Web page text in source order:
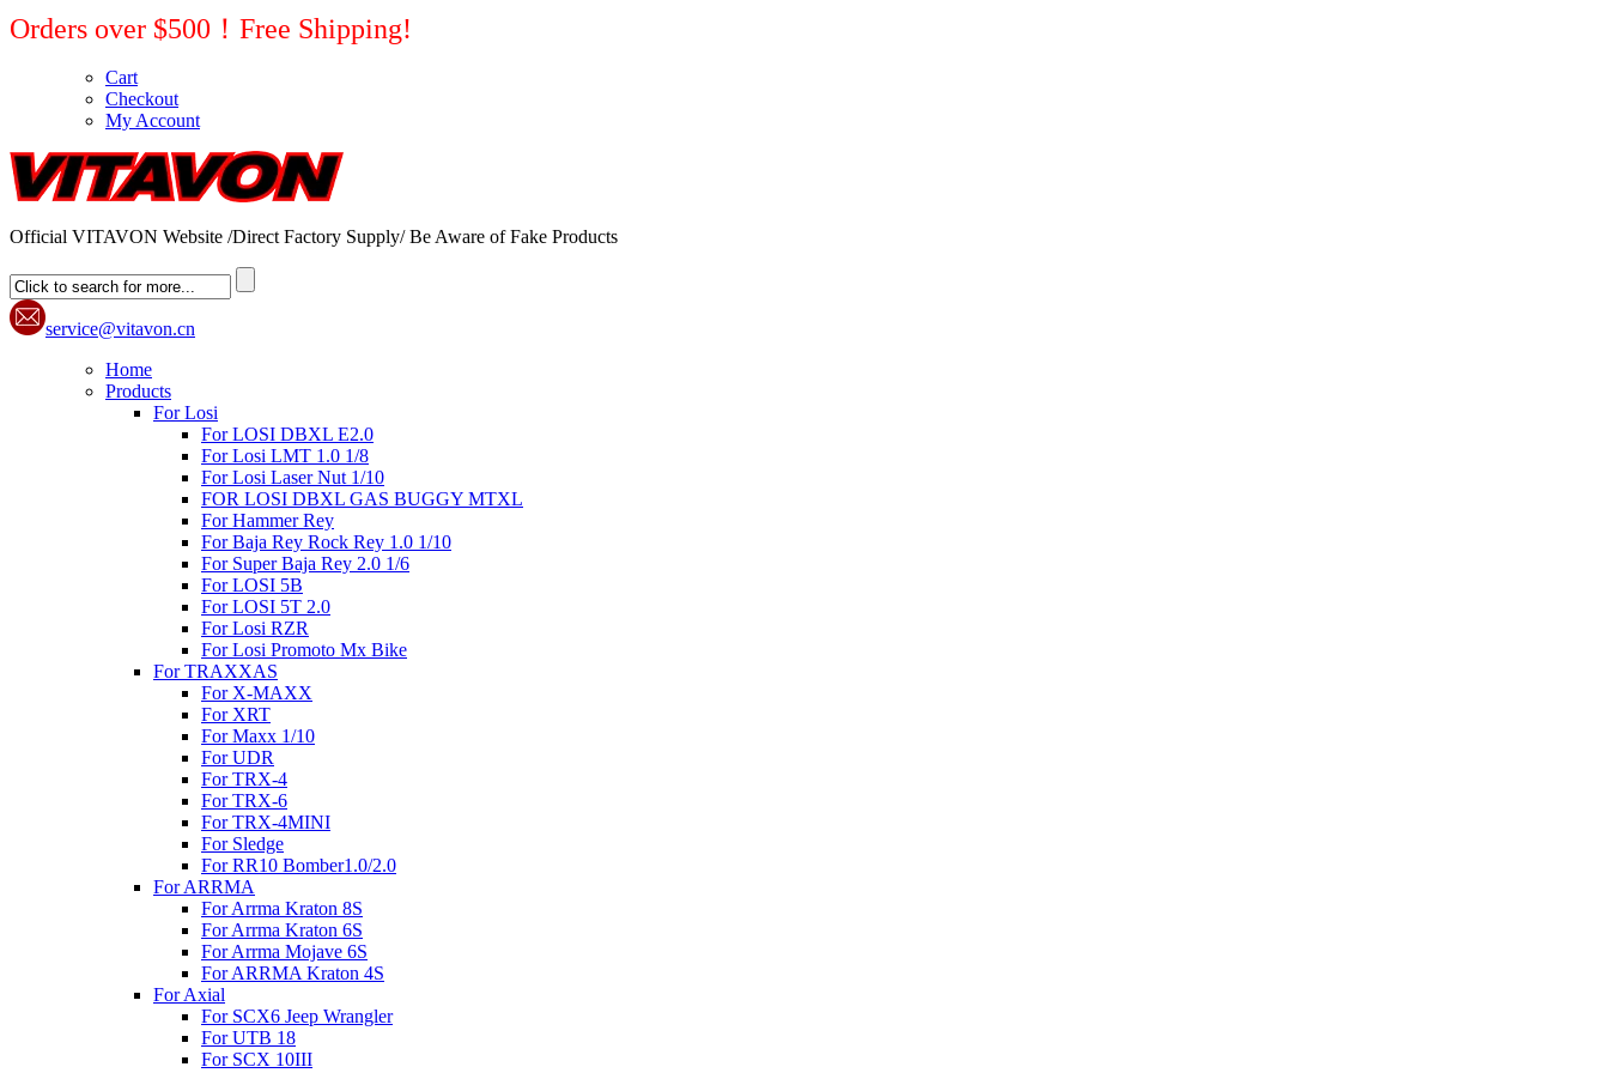
Orders over $500！Free Shipping!
Cart
Checkout
My Account
Official VITAVON Website /Direct Factory Supply/ Be Aware of Fake Products
service@vitavon.cn
Home
Products
For Losi
For LOSI DBXL E2.0
For Losi LMT 1.0 1/8
For Losi Laser Nut 1/10
FOR LOSI DBXL GAS BUGGY MTXL
For Hammer Rey
For Baja Rey Rock Rey 1.0 1/10
For Super Baja Rey 2.0 1/6
For LOSI 5B
For LOSI 5T 2.0
For Losi RZR
For Losi Promoto Mx Bike
For TRAXXAS
For X-MAXX
For XRT
For Maxx 1/10
For UDR
For TRX-4
For TRX-6
For TRX-4MINI
For Sledge
For RR10 Bomber1.0/2.0
For ARRMA
For Arrma Kraton 8S
For Arrma Kraton 6S
For Arrma Mojave 6S
For ARRMA Kraton 4S
For Axial
For SCX6 Jeep Wrangler
For UTB 18
For SCX 10III